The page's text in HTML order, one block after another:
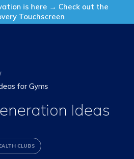
is here → Check out the
Touchscreen
Get in Touch
for Gyms
Ideas
CLUBS